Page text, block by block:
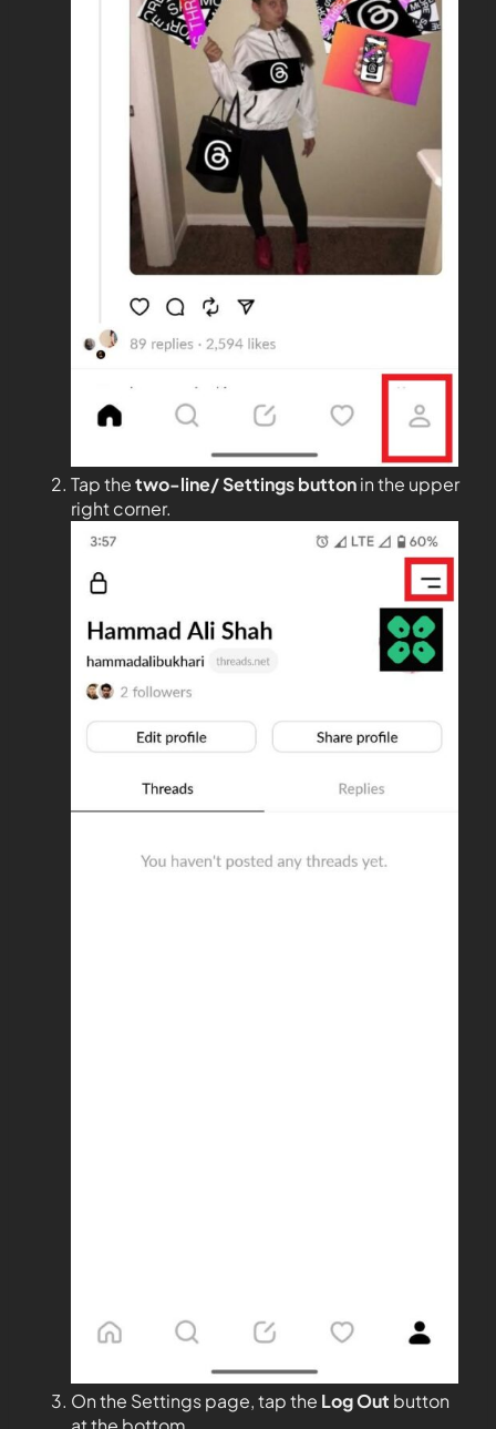
Tap thetwo-line/ Settings buttonin the upper
right corner.
On the Settings page, tap the Log Out button